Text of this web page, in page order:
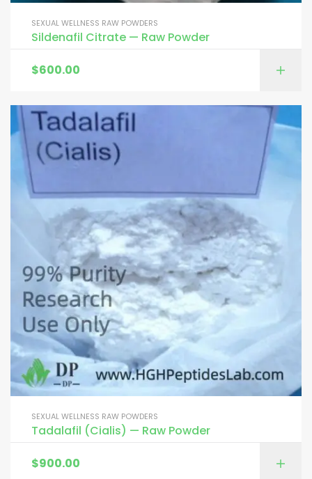
SEXUAL WELLNESS RAW POWDERS
Sildenafil Citrate — Raw Powder
$600.00
SEXUAL WELLNESS RAW POWDERS
Tadalafil (Cialis) — Raw Powder
$900.00